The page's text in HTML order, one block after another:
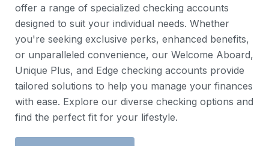
offer a range of specialized checking accounts
designed to suit your individual needs. Whether
you're seeking exclusive perks, enhanced benefits,
or unparalleled convenience, our Welcome Aboard,
Unique Plus, and Edge checking accounts provide
tailored solutions to help you manage your finances
with ease. Explore our diverse checking options and
find the perfect fit for your lifestyle.